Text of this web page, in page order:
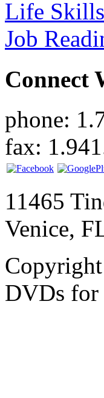
Life Skills
Job
Connect
phone:
fax:
11465
Venice,
DVDs for